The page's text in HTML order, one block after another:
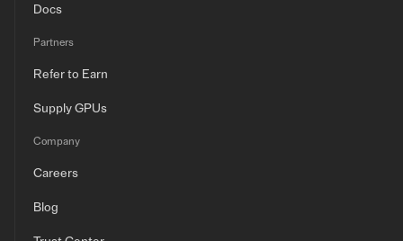
Docs
Partners
Refer to Earn
Supply GPUs
Company
Careers
Blog